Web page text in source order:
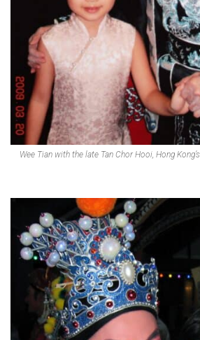
Wee Tian with the late Tan Chor Hooi, Hong